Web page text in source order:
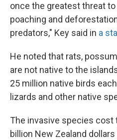
once the greatest threat
poaching and
predators," Key said in a
He noted that rats,
are not native to the
25 million native birds
lizards and other native
The invasive species cost
billion New Zealand